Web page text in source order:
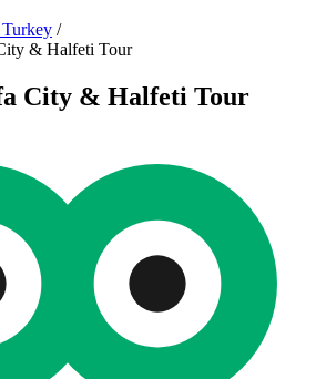
/
& Halfeti Tour
City & Halfeti Tour